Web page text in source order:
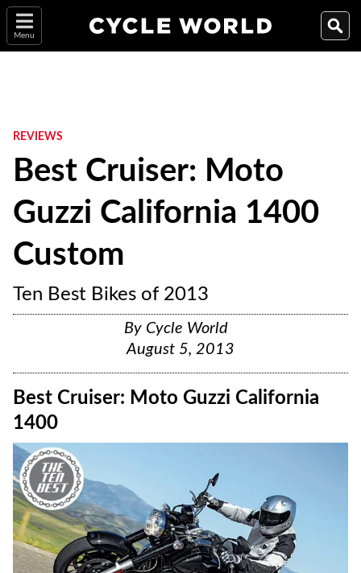
Menu
REVIEWS
Best Cruiser: Moto
Guzzi California 1400
Custom
Ten Best Bikes of 2013
By Cycle World
August 5, 2013
Best Cruiser: Moto Guzzi California
1400